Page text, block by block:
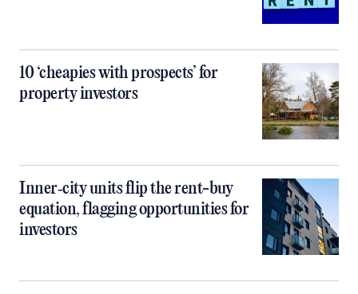
10 ‘cheapies with prospects’ for
property investors
Inner‑city units flip the rent-buy
equation, flagging opportunities for
investors